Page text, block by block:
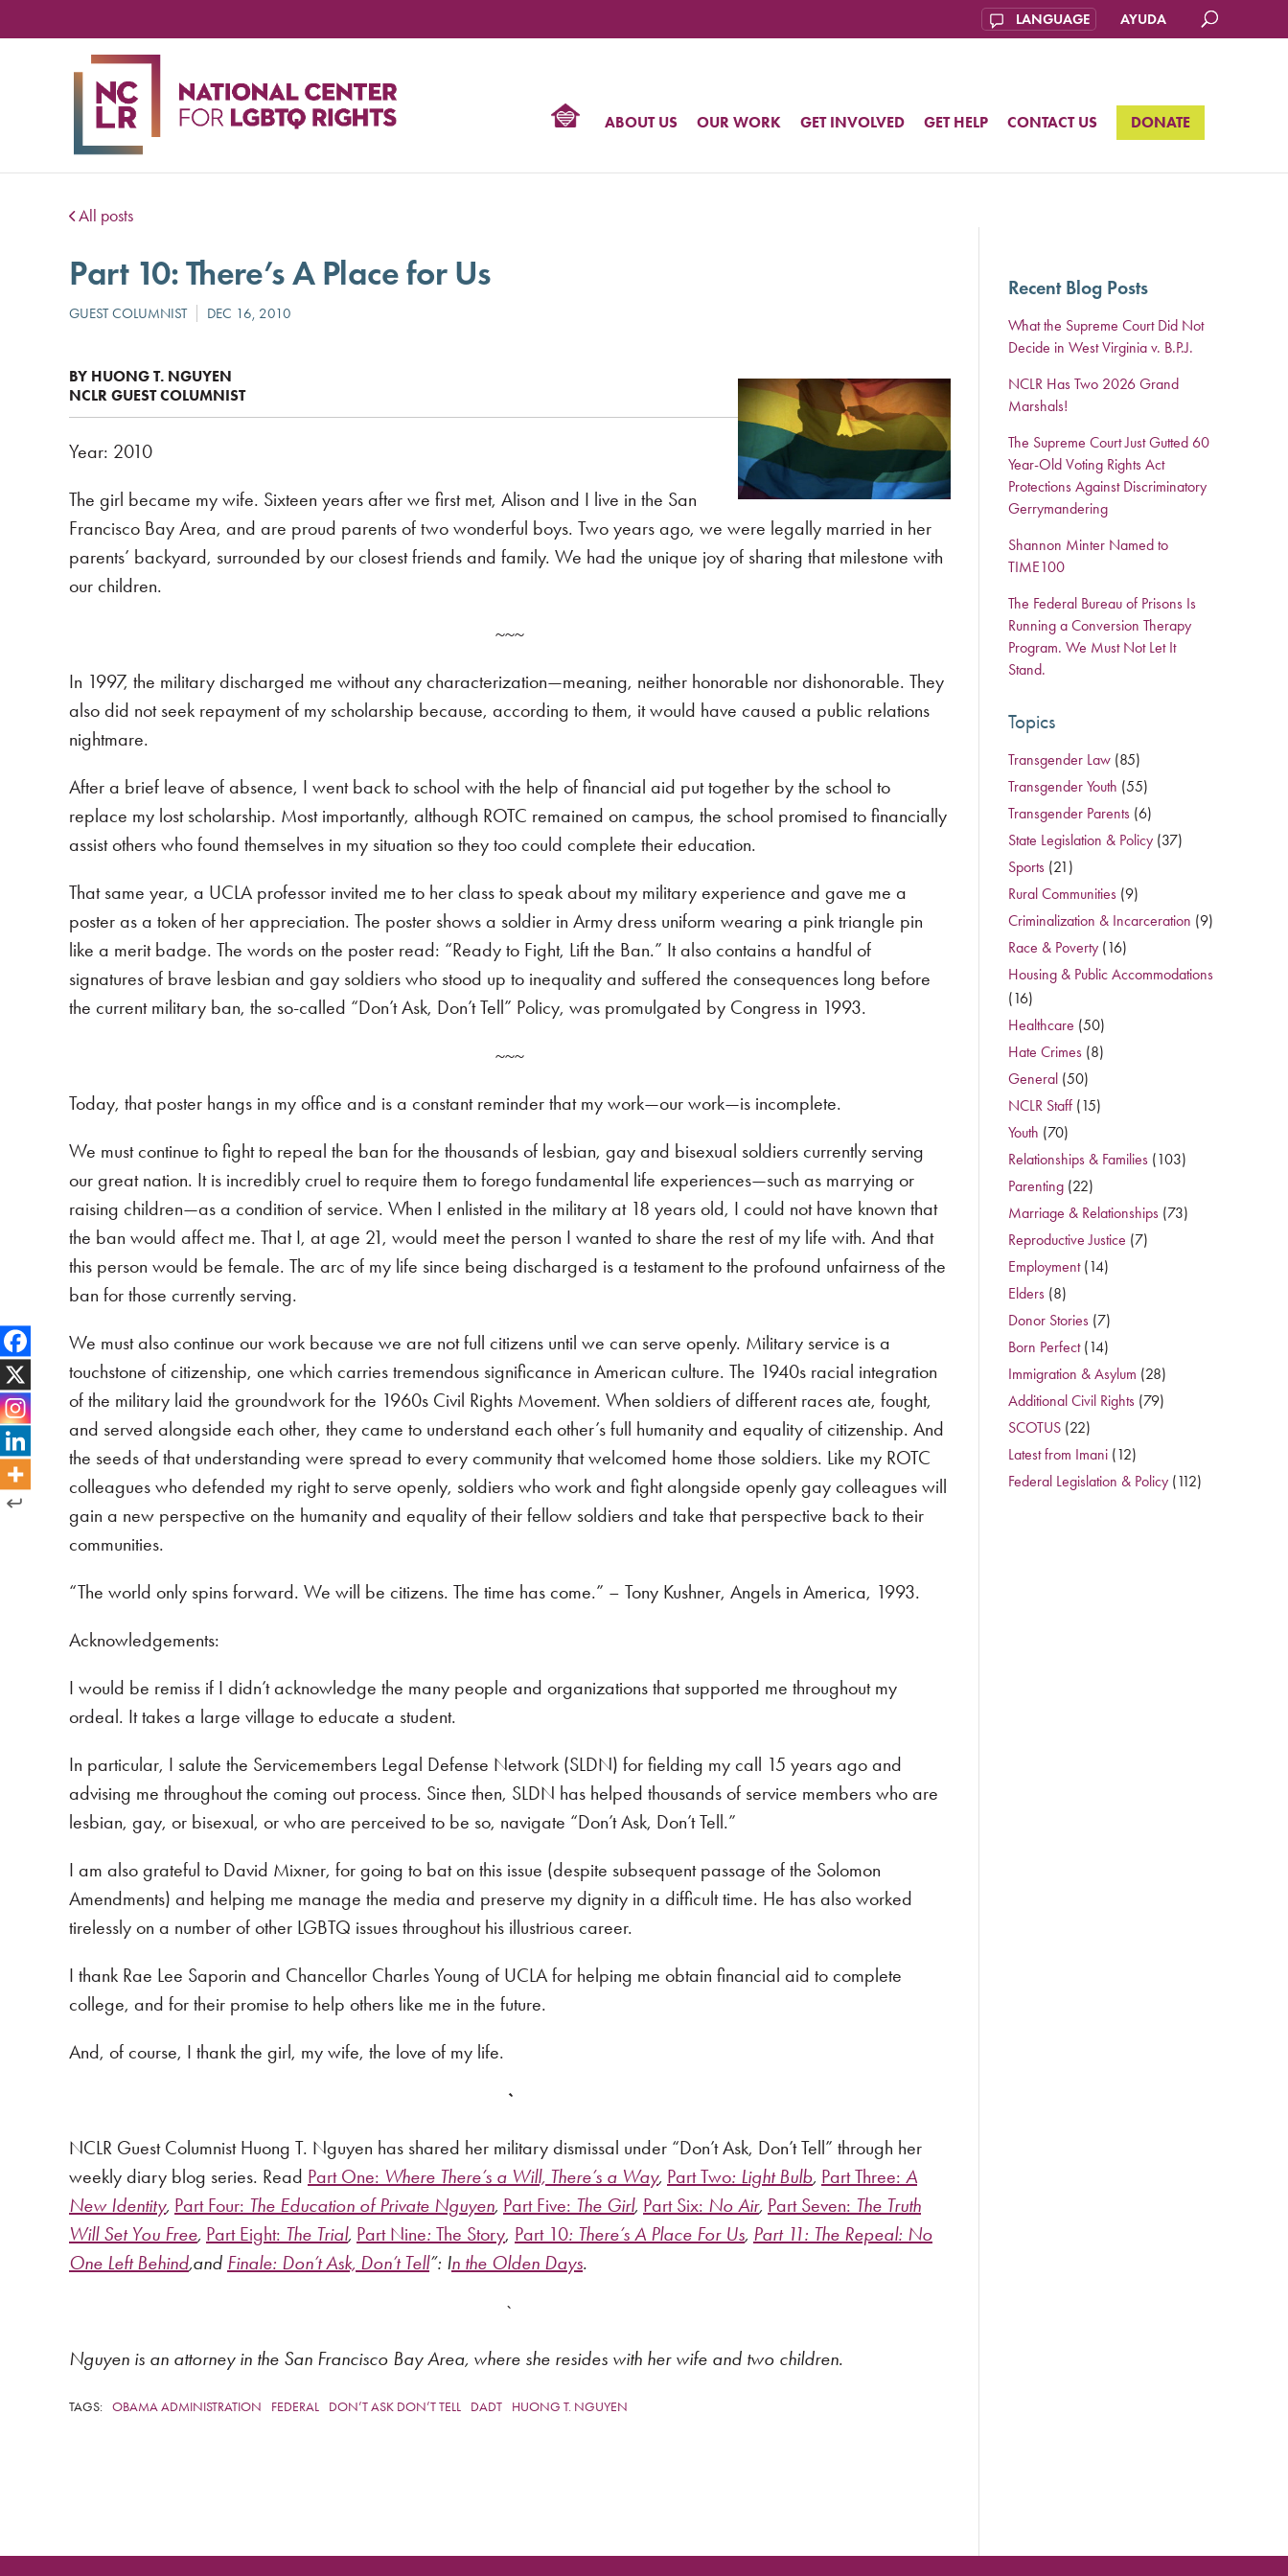
AYUDA
ABOUT US OUR WORK GET INVOLVED GET HELP CONTACT US DONATE
All posts
Part 10: There’s A Place for Us
BY HUONG T. NGUYEN
NCLR GUEST COLUMNIST
Year: 2010
The girl became my wife. Sixteen years after we first met, Alison and I live in the San
Francisco Bay Area, and are proud parents of two wonderful boys. Two years ago, we were legally married in her
parents’ backyard, surrounded by our closest friends and family. We had the unique joy of sharing that milestone with
our children.
~~~
In 1997, the military discharged me without any characterization—meaning, neither honorable nor dishonorable. They
also did not seek repayment of my scholarship because, according to them, it would have caused a public relations
nightmare.
After a brief leave of absence, I went back to school with the help of financial aid put together by the school to
replace my lost scholarship. Most importantly, although ROTC remained on campus, the school promised to financially
assist others who found themselves in my situation so they too could complete their education.
That same year, a UCLA professor invited me to her class to speak about my military experience and gave me a
poster as a token of her appreciation. The poster shows a soldier in Army dress uniform wearing a pink triangle pin
like a merit badge. The words on the poster read: “Ready to Fight, Lift the Ban.” It also contains a handful of
signatures of brave lesbian and gay soldiers who stood up to inequality and suffered the consequences long before
the current military ban, the so-called “Don’t Ask, Don’t Tell” Policy, was promulgated by Congress in 1993.
~~~
Today, that poster hangs in my office and is a constant reminder that my work—our work—is incomplete.
We must continue to fight to repeal the ban for the thousands of lesbian, gay and bisexual soldiers currently serving
our great nation. It is incredibly cruel to require them to forego fundamental life experiences—such as marrying or
raising children—as a condition of service. When I enlisted in the military at 18 years old, I could not have known that
the ban would affect me. That I, at age 21, would meet the person I wanted to share the rest of my life with. And that
this person would be female. The arc of my life since being discharged is a testament to the profound unfairness of the
ban for those currently serving.
We must also continue our work because we are not full citizens until we can serve openly. Military service is a
touchstone of citizenship, one which carries tremendous significance in American culture. The 1940s racial integration
of the military laid the groundwork for the 1960s Civil Rights Movement. When soldiers of different races ate, fought,
and served alongside each other, they came to understand each other’s full humanity and equality of citizenship. And
the seeds of that understanding were spread to every community that welcomed home those soldiers. Like my ROTC
colleagues who defended my right to serve openly, soldiers who work and fight alongside openly gay colleagues will
gain a new perspective on the humanity and equality of their fellow soldiers and take that perspective back to their
communities.
“The world only spins forward. We will be citizens. The time has come.” – Tony Kushner, Angels in America, 1993.
Acknowledgements:
I would be remiss if I didn’t acknowledge the many people and organizations that supported me throughout my
ordeal. It takes a large village to educate a student.
In particular, I salute the Servicemembers Legal Defense Network (SLDN) for fielding my call 15 years ago and
advising me throughout the coming out process. Since then, SLDN has helped thousands of service members who are
lesbian, gay, or bisexual, or who are perceived to be so, navigate “Don’t Ask, Don’t Tell.”
I am also grateful to David Mixner, for going to bat on this issue (despite subsequent passage of the Solomon
Amendments) and helping me manage the media and preserve my dignity in a difficult time. He has also worked
tirelessly on a number of other LGBTQ issues throughout his illustrious career.
I thank Rae Lee Saporin and Chancellor Charles Young of UCLA for helping me obtain financial aid to complete
college, and for their promise to help others like me in the future.
And, of course, I thank the girl, my wife, the love of my life.
`
NCLR Guest Columnist Huong T. Nguyen has shared her military dismissal under “Don’t Ask, Don’t Tell” through her
weekly diary blog series. Read Part One: Where There’s a Will, There’s a Way, Part Two: Light Bulb, Part Three: A
New Identity, Part Four: The Education of Private Nguyen, Part Five: The Girl, Part Six: No Air, Part Seven: The Truth
Will Set You Free, Part Eight: The Trial, Part Nine: The Story, Part 10: There’s A Place For Us, Part 11: The Repeal: No
One Left Behind,and Finale: Don’t Ask, Don’t Tell”: In the Olden Days.
`
Nguyen is an attorney in the San Francisco Bay Area, where she resides with her wife and two children.
TAGS: OBAMA ADMINISTRATION FEDERAL DON’T ASK DON’T TELL DADT HUONG T. NGUYEN
Recent Blog Posts
What the Supreme Court Did Not
Decide in West Virginia v. B.P.J.
NCLR Has Two 2026 Grand
Marshals!
The Supreme Court Just Gutted 60
Year-Old Voting Rights Act
Protections Against Discriminatory
Gerrymandering
Shannon Minter Named to
TIME100
The Federal Bureau of Prisons Is
Running a Conversion Therapy
Program. We Must Not Let It
Stand.
Topics
Transgender Law(85)
Transgender Youth (55)
Transgender Parents(6)
State Legislation & Policy(37)
Sports(21)
Rural Communities(9)
Criminalization & Incarceration (9)
Race & Poverty(16)
Housing & Public Accommodations
(16)
Healthcare (50)
Hate Crimes(8)
General(50)
NCLR Staff(15)
Youth (70)
Relationships & Families(103)
Parenting(22)
Marriage & Relationships(73)
Reproductive Justice (7)
Employment(14)
Elders(8)
Donor Stories(7)
Born Perfect(14)
Immigration & Asylum (28)
Additional Civil Rights(79)
SCOTUS(22)
Latest from Imani(12)
Federal Legislation & Policy(112)